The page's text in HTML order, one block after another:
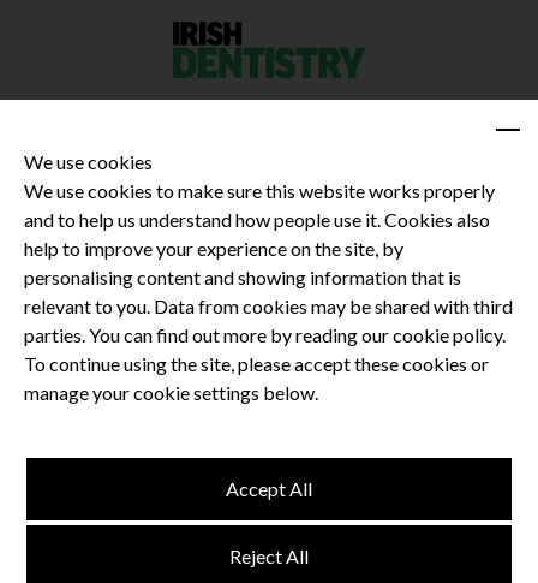
Privacy Policy
Terms and Conditions
Dental CPD
Dental Compliance
Terms and Conditions
We use cookies
We use cookies to make sure this website works properly
and to help us understand how people use it. Cookies also
help to improve your experience on the site, by
personalising content and showing information that is
relevant to you. Data from cookies may be shared with third
parties. You can find out more by reading our cookie policy.
To continue using the site, please accept these cookies or
manage your cookie settings below.
Reject All
Accept All